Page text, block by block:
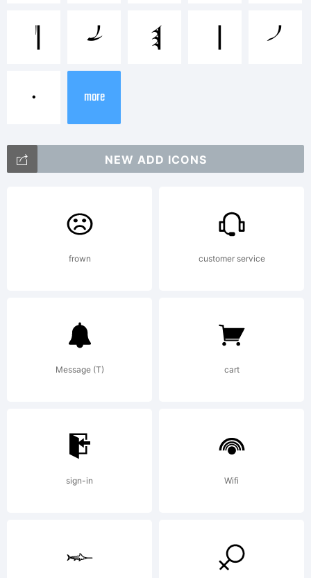
()-=_+{}
[]:;"'|\
<>.?
Dame is
P Q R T
• more
NEW ADD ICONS
frown customer service
Message (T) cart
sign-in Wifi